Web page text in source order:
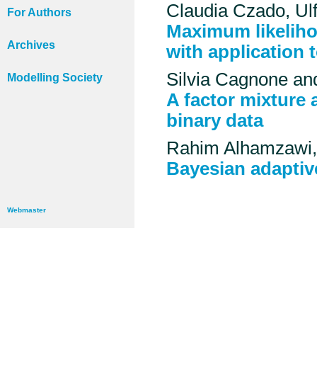
For Authors
Archives
Modelling Society
Webmaster
Claudia Czado,
Maximum
with application
Silvia Cagnone
A factor mixture
binary data
Rahim
Bayesian